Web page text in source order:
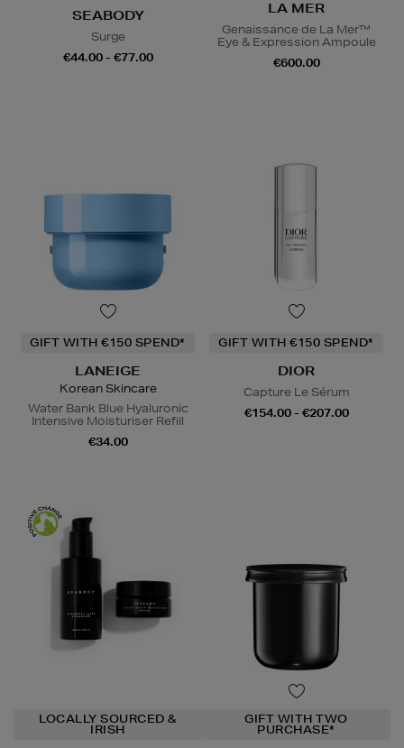
SEABODY
Surge
€44.00 - €77.00
LA MER
Genaissance de La Mer™
Eye & Expression Ampoule
€600.00
GIFT WITH €150 SPEND*
LANEIGE
Korean Skincare
Water Bank Blue Hyaluronic
Intensive Moisturiser Refill
€34.00
GIFT WITH €150 SPEND*
DIOR
Capture Le Sérum
€154.00 - €207.00
LOCALLY SOURCED &
IRISH
GIFT WITH TWO
PURCHASE*